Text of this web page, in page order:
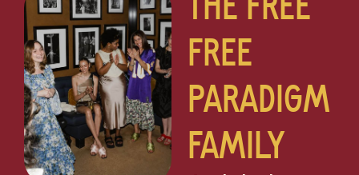
FREE
PARADIGM
FAMILY